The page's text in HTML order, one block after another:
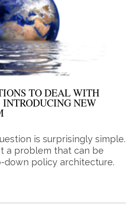
TO DEAL WITH
NEW
is surprisingly simple.
a problem that can be
down policy architecture.